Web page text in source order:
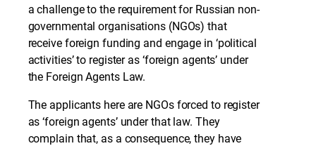
a challenge to the requirement for Russian non-
governmental organisations (NGOs) that
receive foreign funding and engage in ‘political
activities’ to register as ‘foreign agents’ under
the Foreign Agents Law.
The applicants here are NGOs forced to register
as ‘foreign agents’ under that law. They
complain that, as a consequence, they have